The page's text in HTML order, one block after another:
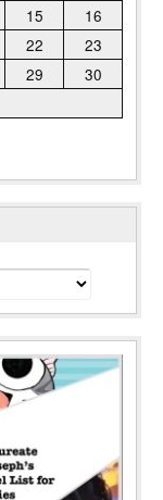
15
16
22
23
29
30